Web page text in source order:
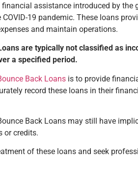
assistance introduced by
19 pandemic. These loans
and maintain operations.
are typically not classified as
a specified period.
Back Loans is to provide
record these loans in their
Back Loans may still have
or credits.
of these loans and seek